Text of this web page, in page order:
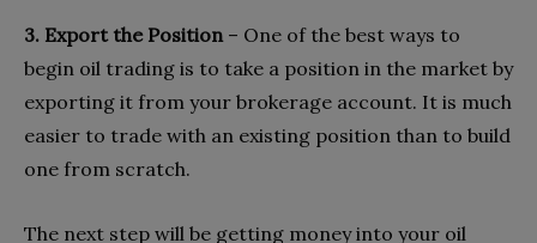
3. Export the Position – One of the best ways to
begin oil trading is to take a position in the market by
exporting it from your brokerage account. It is much
easier to trade with an existing position than to build
one from scratch.
The next step will be getting money into your oil